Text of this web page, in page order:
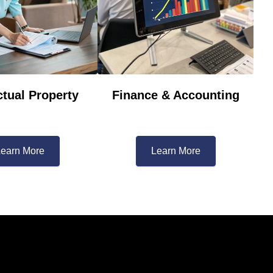
Property​
More​
Finance & Accounting
Learn More​